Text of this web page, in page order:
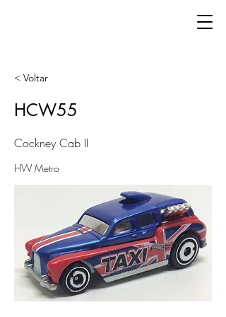
< Voltar
HCW55
Cockney Cab II
HW Metro